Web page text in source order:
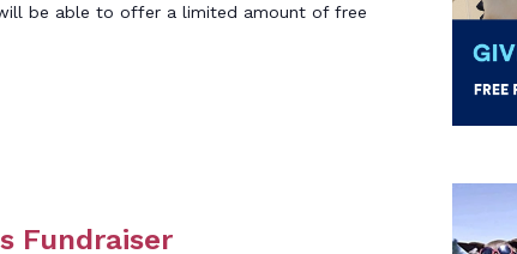
be able to offer a limited amount of free
Fundraiser